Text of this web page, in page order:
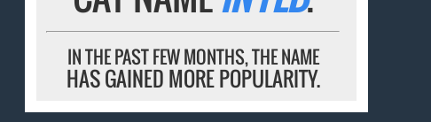
IN THE PAST FEW MONTHS, THE NAME
HAS GAINED MORE POPULARITY.